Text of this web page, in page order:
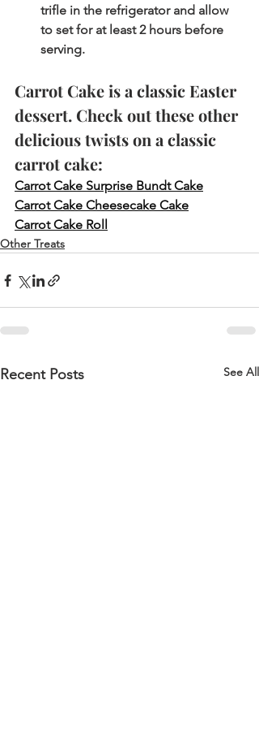
trifle in the refrigerator and allow
to set for at least 2 hours before
serving.
Carrot Cake is a classic Easter
dessert. Check out these other
delicious twists on a classic
carrot cake:
Carrot Cake Surprise Bundt Cake
Carrot Cake Cheesecake Cake
Carrot Cake Roll
Other Treats
Recent Posts See All